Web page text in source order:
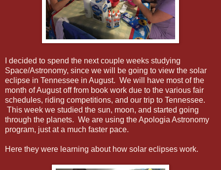
I decided to spend the next couple weeks studying
Space/Astronomy, since we will be going to view the solar
eclipse in Tennessee in August. We will have most of the
month of August off from book work due to the various fair
schedules, riding competitions, and our trip to Tennessee.
This week we studied the sun, moon, and started going
through the planets. We are using the Apologia Astronomy
program, just at a much faster pace.
Here they were learning about how solar eclipses work.